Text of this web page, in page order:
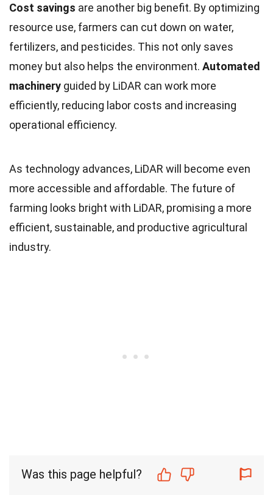
Cost savings are another big benefit. By optimizing
resource use, farmers can cut down on water,
fertilizers, and pesticides. This not only saves
money but also helps the environment. Automated
machinery guided by LiDAR can work more
efficiently, reducing labor costs and increasing
operational efficiency.
As technology advances, LiDAR will become even
more accessible and affordable. The future of
farming looks bright with LiDAR, promising a more
efficient, sustainable, and productive agricultural
industry.
Was this page helpful?